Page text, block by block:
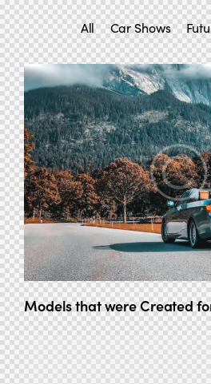
All Car Shows
Models that were Created